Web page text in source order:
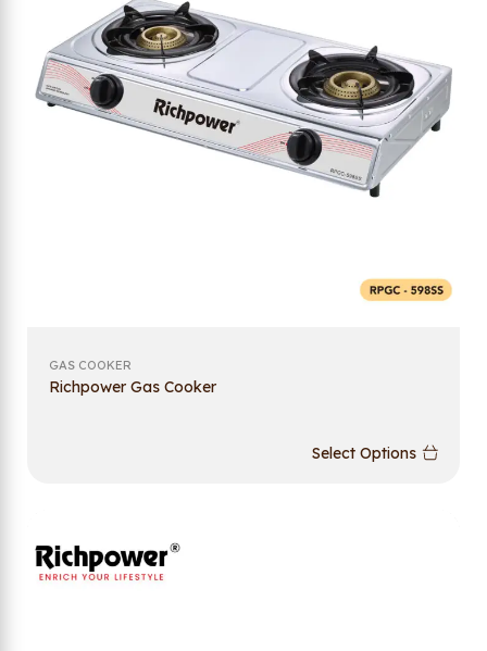
GAS COOKER
Richpower Gas Cooker
Select Options